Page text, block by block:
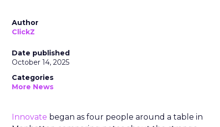
Author
ClickZ
Date published
October 14, 2025
Categories
More News
Innovate began as four people around a table in